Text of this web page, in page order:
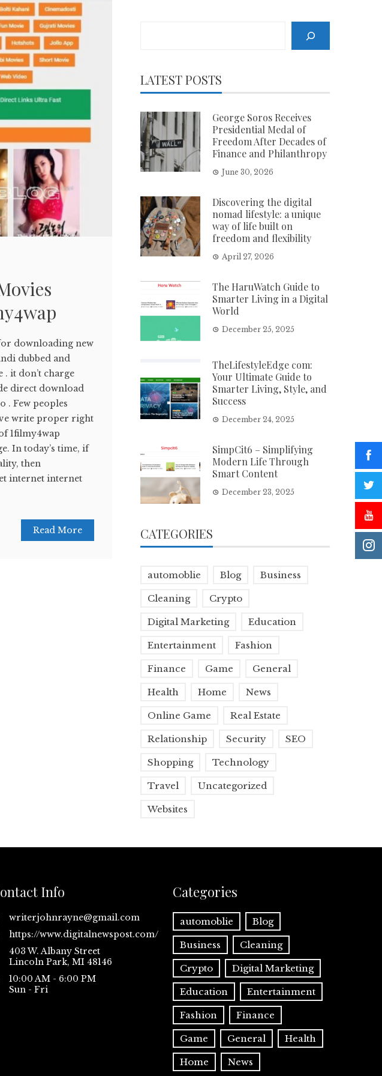
downloading new
dubbed and
it don’t charge
direct download
. Few peoples
write proper right
1filmy4wap
In today’s time, if
then
internet internet
Read More
LATEST POSTS
George Soros Receives
Presidential Medal of
Freedom After Decades of
Finance and Philanthropy
June 30, 2026
Discovering the digital
nomad lifestyle: a unique
way of life built on
freedom and flexibility
April 27, 2026
The HaruWatch Guide to
Smarter Living in a Digital
World
December 25, 2025
TheLifestyleEdge com:
Your Ultimate Guide to
Smarter Living, Style, and
Success
December 24, 2025
SimpCit6 – Simplifying
Modern Life Through
Smart Content
December 23, 2025
CATEGORIES
automoblie Blog Business
Cleaning Crypto
Digital Marketing Education
Entertainment Fashion
Finance Game General
Health Home News
Online Game Real Estate
Relationship Security SEO
Shopping Technology
Travel Uncategorized
Websites
Info
writerjohnrayne@gmail.com
https://www.digitalnewspost.com/
403 W. Albany Street
Lincoln Park, MI 48146
10:00 AM - 6:00 PM
Sun - Fri
Categories
automoblie Blog
Business Cleaning
Crypto Digital Marketing
Education Entertainment
Fashion Finance
Game General Health
Home News